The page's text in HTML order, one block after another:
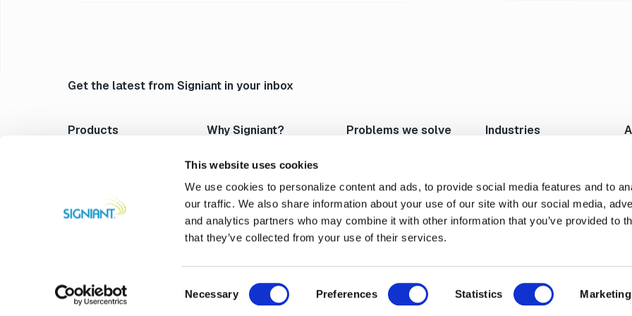
This website uses cookies
We use cookies to personalize content and ads, to provide social media features and to
our traffic. We also share information about your use of our site with our social media,
and analytics partners who may combine it with other information that you’ve provided to
that they’ve collected from your use of their services.
Selection
Necessary Preferences Statistics Marketing
Get the latest from Signiant in your inbox
Products
Media Engine
Verify
Why Signiant?
Acceleration
Security
Storage Independence
Reliability
Compare Signiant
Problems we solve
Content Exchange
Automate Content Flow
FTP Replacement
Secure File Transfer
Industries
Broadcast/Cable
Live Sports Production
Sports Teams & Leagues
@2026 Signiant. All rights reserved.Cookie Settings Privacy Policy Terms of Service